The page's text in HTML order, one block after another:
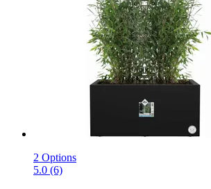
2 Options
5.0 (6)